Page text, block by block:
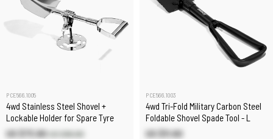
PCE566.1005
4wd Stainless Steel Shovel +
Lockable Holder for Spare Tyre
US $73.80 US $86.80
PCE566.1003
4wd Tri-Fold Military Carbon Steel
Foldable Shovel Spade Tool - L
US $11.60